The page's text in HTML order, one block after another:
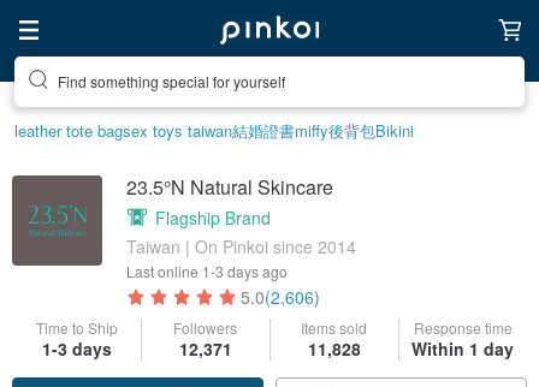
Create your ideal lifestyle
leather tote bagsex toys taiwan結婚證書miffy後背包Bikini
23.5°N Natural Skincare
Flagship Brand
Taiwan | On Pinkoi since 2014
Last online 1-3 days ago
5.0(2,606)
Time to Ship
1-3 days
Followers
12,371
Items sold
11,828
Response time
Within 1 day
Claim coupon